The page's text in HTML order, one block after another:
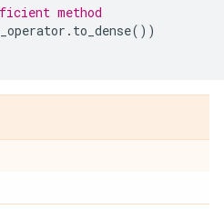
method
. to_dense())